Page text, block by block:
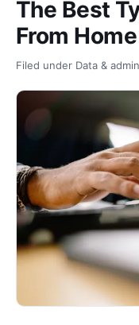
The Best
From Home
Filed under Data &